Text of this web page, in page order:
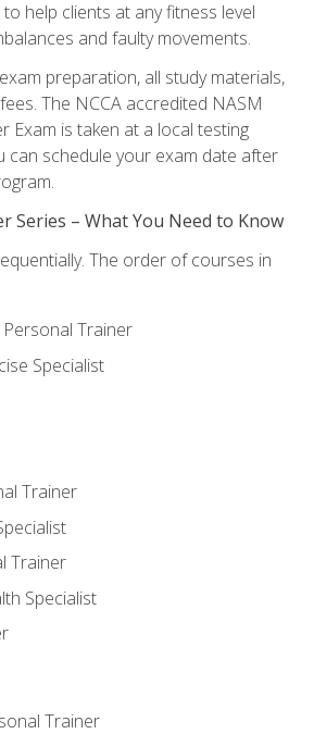
help clients at any fitness level
and faulty movements.
preparation, all study materials,
The NCCA accredited NASM
Exam is taken at a local testing
can schedule your exam date after
Series – What You Need to Know
The order of courses in
Trainer
Specialist
Trainer
Trainer
Specialist
Trainer